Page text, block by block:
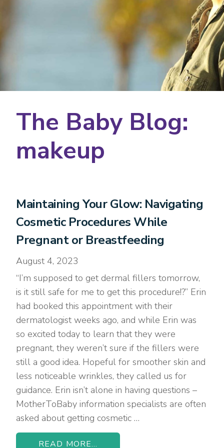
The Baby Blog:
makeup
Maintaining Your Glow: Navigating
Cosmetic Procedures While
Pregnant or Breastfeeding
August 4, 2023
“I’m supposed to get dermal fillers tomorrow,
is it still safe for me to get this procedure!?” Erin
had booked this appointment with their
dermatologist weeks ago, and while Erin was
so excited today to learn that they were
pregnant, they weren’t sure if the fillers were
still a good idea. Hopeful for smoother skin and
less noticeable wrinkles, they called us for
guidance. Erin isn’t alone in having questions –
MotherToBaby information specialists are often
asked about getting cosmetic …
READ MORE...